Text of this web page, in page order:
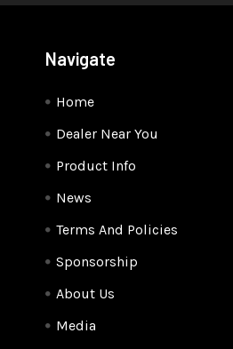
Navigate
Home
Dealer Near You
Product Info
News
Terms And Policies
Sponsorship
About Us
Media